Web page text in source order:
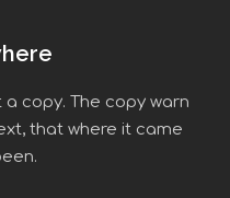
copy. The copy warn
that where it came